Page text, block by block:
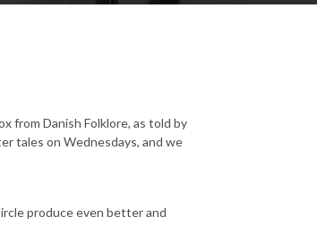
from Danish Folklore, as told by
tales on Wednesdays, and we
produce even better and